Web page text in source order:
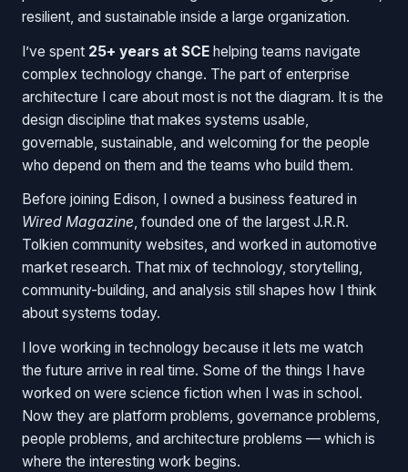
resilient, and sustainable inside a large organization.
I’ve spent 25+ years at SCE helping teams navigate
complex technology change. The part of enterprise
architecture I care about most is not the diagram. It is the
design discipline that makes systems usable,
governable, sustainable, and welcoming for the people
who depend on them and the teams who build them.
Before joining Edison, I owned a business featured in
Wired Magazine, founded one of the largest J.R.R.
Tolkien community websites, and worked in automotive
market research. That mix of technology, storytelling,
community-building, and analysis still shapes how I think
about systems today.
I love working in technology because it lets me watch
the future arrive in real time. Some of the things I have
worked on were science fiction when I was in school.
Now they are platform problems, governance problems,
people problems, and architecture problems — which is
where the interesting work begins.